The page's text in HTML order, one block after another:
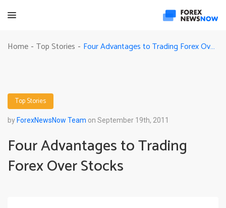
Home - Top Stories - Four Advantages to Trading Forex Over Stocks
Top Stories
by ForexNewsNow Team on September 19th, 2011
Four Advantages to Trading
Forex Over Stocks